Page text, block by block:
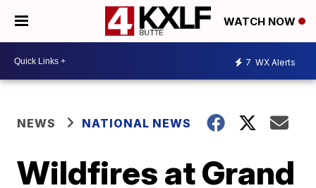
WATCH NOW
7 WX Alerts
NEWS NATIONAL NEWS
Wildfires at Grand